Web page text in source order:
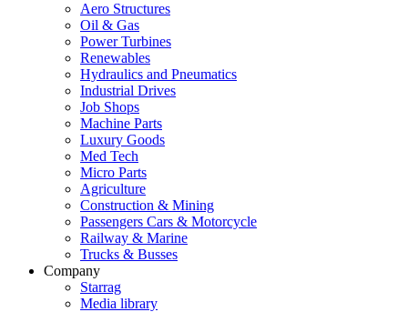
Aero Structures
Oil & Gas
Power Turbines
Renewables
Hydraulics and Pneumatics
Industrial Drives
Job Shops
Machine Parts
Luxury Goods
Med Tech
Micro Parts
Agriculture
Construction & Mining
Passengers Cars & Motorcycle
Railway & Marine
Trucks & Busses
Company
Starrag
Media library